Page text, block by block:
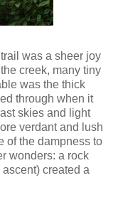
was a sheer joy
creek, many tiny
was the thick
through when it
skies and light
verdant and lush
of the dampness to
wonders: a rock
created a